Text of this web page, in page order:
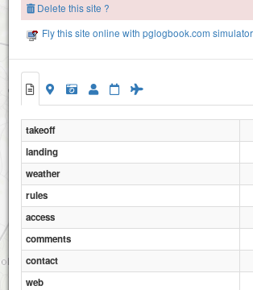
Serro
Delete this site ?
Fly this site online with pglogbook.com
takeoff
landing
weather
rules
access
comments
contact
web